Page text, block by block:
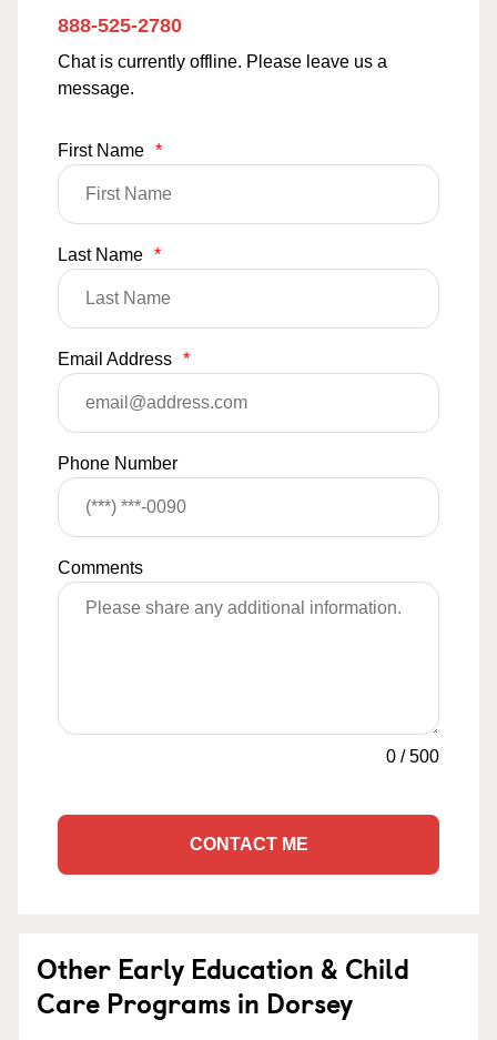
888-525-2780
Chat is currently offline. Please leave us a
message.
First Name *
Last Name *
Email Address *
Phone Number
Comments
0 /500
CONTACT ME
Other Early Education & Child
Care Programs in Dorsey